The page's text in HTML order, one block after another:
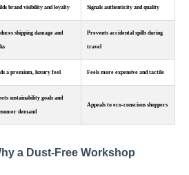
brand visibility and loyalty Signals authenticity and quality
shipping damage and Prevents accidental spills during
travel
a premium, luxury feel Feels more expensive and tactile
sustainability goals and
demand
Appeals to eco-conscious shoppers
a Dust-Free Workshop